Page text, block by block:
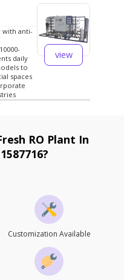
with anti-
daily
to
spaces
view
RO Plant In
Customization Available